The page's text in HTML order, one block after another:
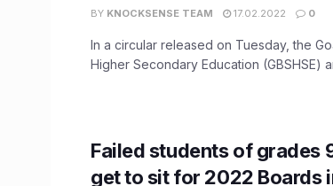
BY KNOCKSENSE TEAM 17.02.2022 0
In a circular released on Tuesday, the
Higher Secondary Education (GBSHSE)
Failed students of grades
get to sit for 2022 Boards